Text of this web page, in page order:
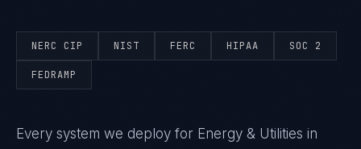
NERC CIP NIST FERC HIPAA SOC 2
FEDRAMP
Every system we deploy for Energy & Utilities in